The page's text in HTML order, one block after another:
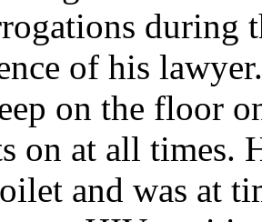
during
of his
on the floor
on at all times.
and was at